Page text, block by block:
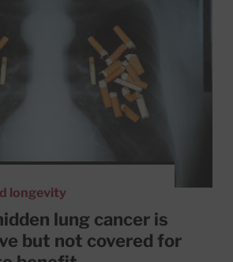
longevity
lung cancer is
but not covered for